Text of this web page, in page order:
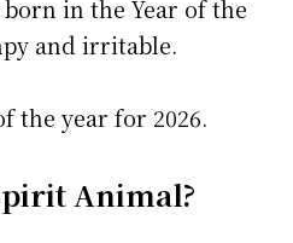
in the Year of the
and irritable.
the year for 2026.
Animal?